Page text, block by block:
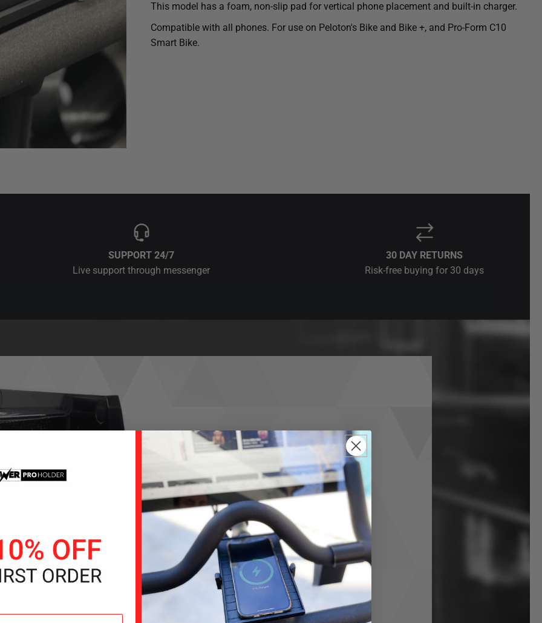
This model has a foam, non-slip pad for vertical phone placement and built-in charger.
Compatible with all phones. For use on Peloton's Bike and Bike +, and Pro-Form C10
Smart Bike.
SUPPORT 24/7
Live support through messenger
30 DAY RETURNS
Risk-free buying for 30 days